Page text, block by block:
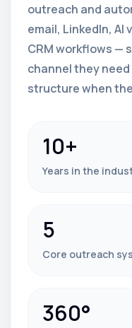
outreach and
email, LinkedIn, AI
CRM workflows —
channel they
structure when
10+
Years in the
5
Core outreach
360°